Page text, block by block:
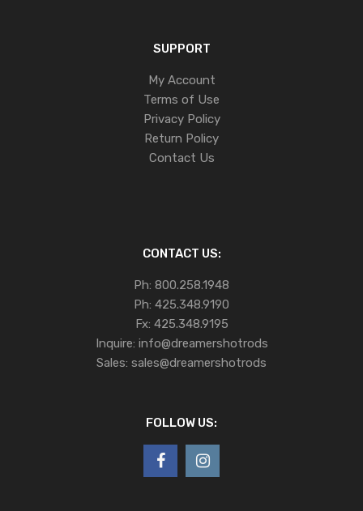
SUPPORT
My Account
Terms of Use
Privacy Policy
Return Policy
Contact Us
CONTACT US:
Ph: 800.258.1948
Ph: 425.348.9190
Fx: 425.348.9195
Inquire: info@dreamershotrods
Sales: sales@dreamershotrods
FOLLOW US: